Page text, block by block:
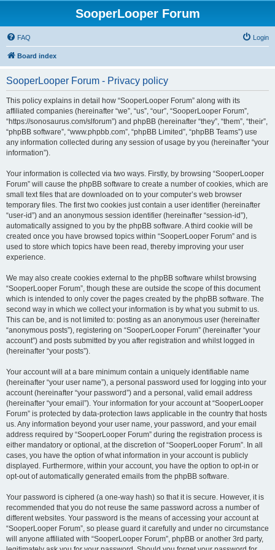
SooperLooper Forum
FAQ Login
Board index
SooperLooper Forum - Privacy policy
This policy explains in detail how “SooperLooper Forum” along with its
affiliated companies (hereinafter “we”, “us”, “our”, “SooperLooper Forum”,
“https://sonosaurus.com/slforum”) and phpBB (hereinafter “they”, “them”, “their”,
“phpBB software”, “www.phpbb.com”, “phpBB Limited”, “phpBB Teams”) use
any information collected during any session of usage by you (hereinafter “your
information”).
Your information is collected via two ways. Firstly, by browsing “SooperLooper
Forum” will cause the phpBB software to create a number of cookies, which are
small text files that are downloaded on to your computer’s web browser
temporary files. The first two cookies just contain a user identifier (hereinafter
“user-id”) and an anonymous session identifier (hereinafter “session-id”),
automatically assigned to you by the phpBB software. A third cookie will be
created once you have browsed topics within “SooperLooper Forum” and is
used to store which topics have been read, thereby improving your user
experience.
We may also create cookies external to the phpBB software whilst browsing
“SooperLooper Forum”, though these are outside the scope of this document
which is intended to only cover the pages created by the phpBB software. The
second way in which we collect your information is by what you submit to us.
This can be, and is not limited to: posting as an anonymous user (hereinafter
“anonymous posts”), registering on “SooperLooper Forum” (hereinafter “your
account”) and posts submitted by you after registration and whilst logged in
(hereinafter “your posts”).
Your account will at a bare minimum contain a uniquely identifiable name
(hereinafter “your user name”), a personal password used for logging into your
account (hereinafter “your password”) and a personal, valid email address
(hereinafter “your email”). Your information for your account at “SooperLooper
Forum” is protected by data-protection laws applicable in the country that hosts
us. Any information beyond your user name, your password, and your email
address required by “SooperLooper Forum” during the registration process is
either mandatory or optional, at the discretion of “SooperLooper Forum”. In all
cases, you have the option of what information in your account is publicly
displayed. Furthermore, within your account, you have the option to opt-in or
opt-out of automatically generated emails from the phpBB software.
Your password is ciphered (a one-way hash) so that it is secure. However, it is
recommended that you do not reuse the same password across a number of
different websites. Your password is the means of accessing your account at
“SooperLooper Forum”, so please guard it carefully and under no circumstance
will anyone affiliated with “SooperLooper Forum”, phpBB or another 3rd party,